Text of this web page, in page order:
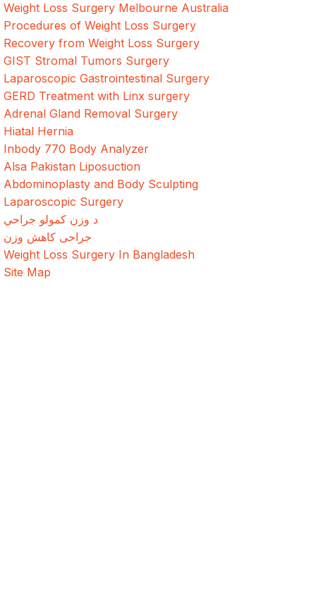
Weight Loss Surgery Melbourne Australia
Procedures of Weight Loss Surgery
Recovery from Weight Loss Surgery
GIST Stromal Tumors Surgery
Laparoscopic Gastrointestinal Surgery
GERD Treatment with Linx surgery
Adrenal Gland Removal Surgery
Hiatal Hernia
Inbody 770 Body Analyzer
Alsa Pakistan Liposuction
Abdominoplasty and Body Sculpting
Laparoscopic Surgery
د وزن کمولو جراحي
جراحی کاهش وزن
Weight Loss Surgery In Bangladesh
Site Map